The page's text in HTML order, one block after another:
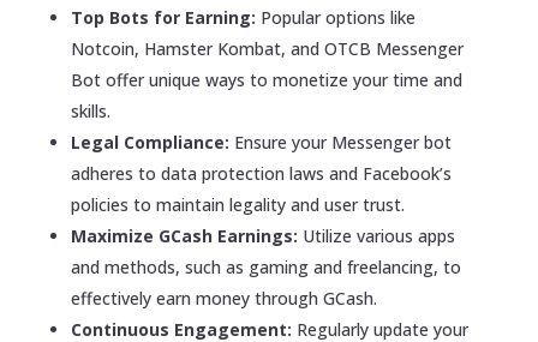
Top Bots for Earning: Popular options like
Notcoin, Hamster Kombat, and OTCB Messenger
Bot offer unique ways to monetize your time and
skills.
Legal Compliance: Ensure your Messenger bot
adheres to data protection laws and Facebook’s
policies to maintain legality and user trust.
Maximize GCash Earnings: Utilize various apps
and methods, such as gaming and freelancing, to
effectively earn money through GCash.
Continuous Engagement: Regularly update your